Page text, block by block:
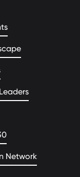
Network